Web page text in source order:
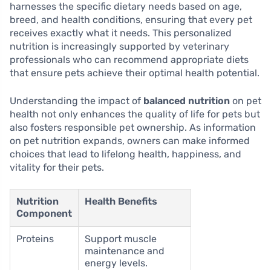
harnesses the specific dietary needs based on age,
breed, and health conditions, ensuring that every pet
receives exactly what it needs. This personalized
nutrition is increasingly supported by veterinary
professionals who can recommend appropriate diets
that ensure pets achieve their optimal health potential.
Understanding the impact of balanced nutrition on pet
health not only enhances the quality of life for pets but
also fosters responsible pet ownership. As information
on pet nutrition expands, owners can make informed
choices that lead to lifelong health, happiness, and
vitality for their pets.
Nutrition
Component
Health Benefits
Proteins
Support muscle
maintenance and
energy levels.